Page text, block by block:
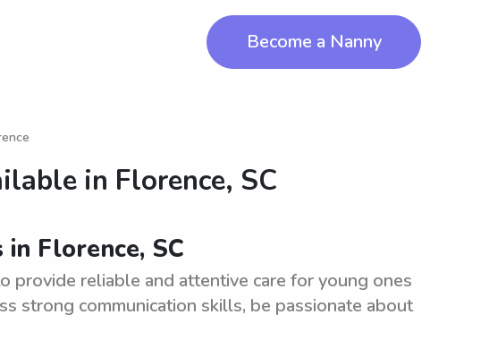
Become a Nanny
in Florence, SC
Florence, SC
provide reliable and attentive care for young ones
strong communication skills, be passionate about